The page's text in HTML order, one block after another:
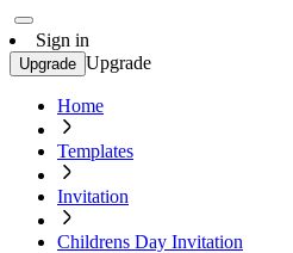
Sign in
Upgrade Upgrade
Home
Templates
Invitation
Childrens Day Invitation